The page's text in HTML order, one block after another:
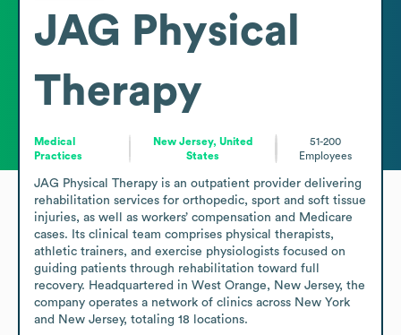
JAG Physical
Therapy
Medical
Practices
New Jersey, United
States
51-200
Employees
JAG Physical Therapy is an outpatient provider delivering
rehabilitation services for orthopedic, sport and soft tissue
injuries, as well as workers’ compensation and Medicare
cases. Its clinical team comprises physical therapists,
athletic trainers, and exercise physiologists focused on
guiding patients through rehabilitation toward full
recovery. Headquartered in West Orange, New Jersey, the
company operates a network of clinics across New York
and New Jersey, totaling 18 locations.